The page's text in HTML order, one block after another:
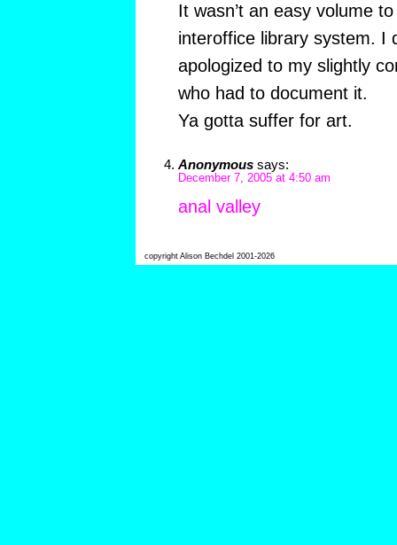
It wasn’t an easy volume
interoffice library system. I
apologized to my slightly
who had to document it.
Ya gotta suffer for art.
Anonymous says:
December 7, 2005 at 4:50 am
anal valley
copyright Alison Bechdel 2001-2026